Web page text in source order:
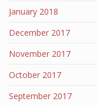
January 2018
December 2017
November 2017
October 2017
September 2017